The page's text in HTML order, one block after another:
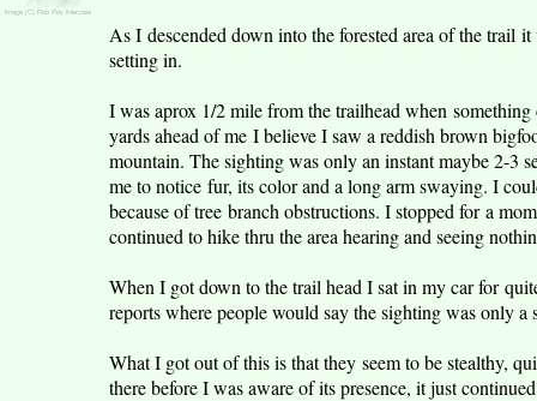
As I descended down into the forested area of the trail
setting in.
I was aprox 1/2 mile from the trailhead when
yards ahead of me I believe I saw a reddish brown
mountain. The sighting was only an instant maybe 2-3
me to notice fur, its color and a long arm swaying. I
because of tree branch obstructions. I stopped for a
continued to hike thru the area hearing and seeing
When I got down to the trail head I sat in my car for
reports where people would say the sighting was only
What I got out of this is that they seem to be stealthy,
there before I was aware of its presence, it just